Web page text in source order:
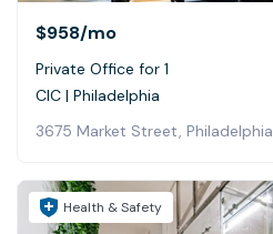
$958/mo
Private Office for 1
CIC | Philadelphia
3675 Market Street, Philadelphia
Health & Safety